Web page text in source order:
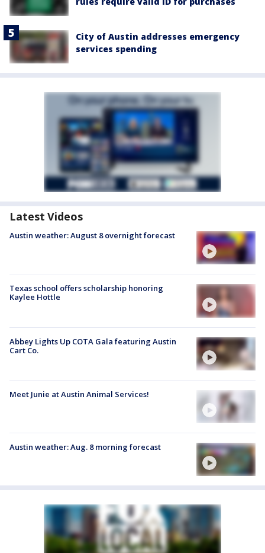
City of Austin addresses emergency
services spending
Latest Videos
Austin weather: August 8 overnight forecast
Texas school offers scholarship honoring
Kaylee Hottle
Abbey Lights Up COTA Gala featuring Austin
Cart Co.
Meet Junie at Austin Animal Services!
Austin weather: Aug. 8 morning forecast